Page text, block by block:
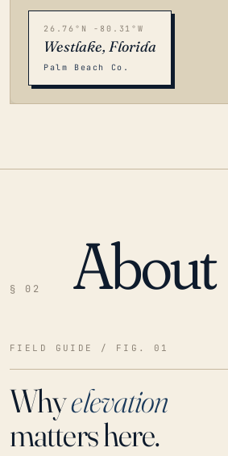
LOADING…
26.76°N -80.31°W
Westlake, Florida
Palm Beach Co.
§ 02 About
FIELD GUIDE / FIG. 01
Whyelevation
matters here.